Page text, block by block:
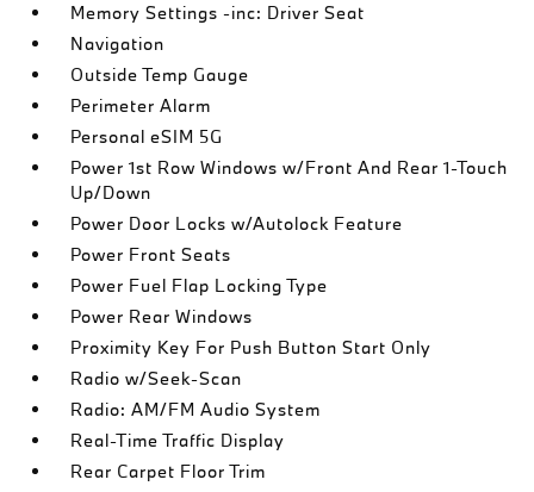
Memory Settings -inc: Driver Seat
Navigation
Outside Temp Gauge
Perimeter Alarm
Personal eSIM 5G
Power 1st Row Windows w/Front And Rear 1-Touch
Up/Down
Power Door Locks w/Autolock Feature
Power Front Seats
Power Fuel Flap Locking Type
Power Rear Windows
Proximity Key For Push Button Start Only
Radio w/Seek-Scan
Radio: AM/FM Audio System
Real-Time Traffic Display
Rear Carpet Floor Trim